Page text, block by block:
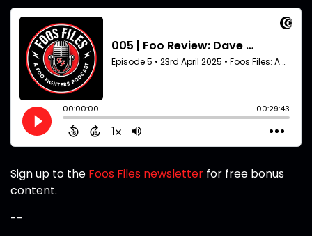
Sign up to the Foos Files newsletter for free bonus
content.
--